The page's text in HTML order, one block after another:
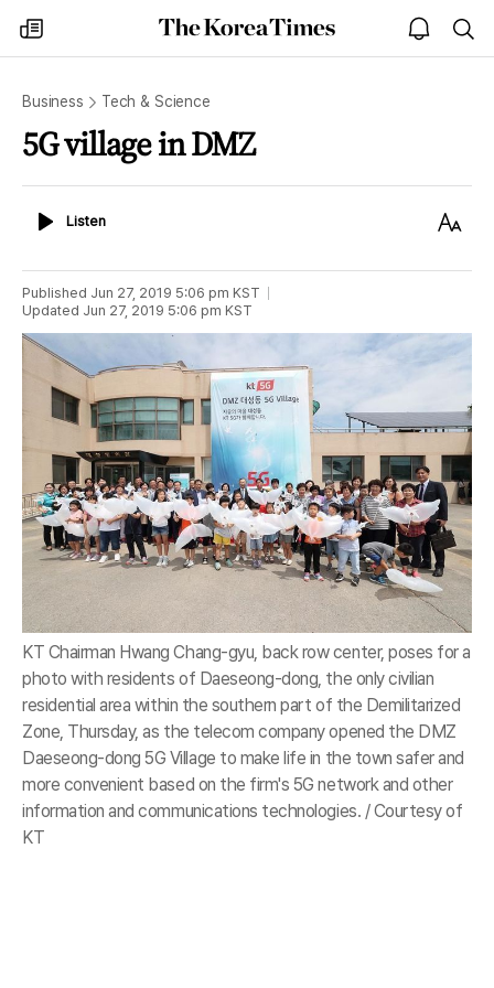
my
times
The
Korea
open
notice
Business Tech & Science
5G village in DMZ
ListenListen
Text
Published Jun 27, 2019 5:06 pm KST
Updated Jun 27, 2019 5:06 pm KST
KT Chairman Hwang Chang-gyu, back row center, poses for a
photo with residents of Daeseong-dong, the only civilian
residential area within the southern part of the Demilitarized
Zone, Thursday, as the telecom company opened the DMZ
Daeseong-dong 5G Village to make life in the town safer and
more convenient based on the firm's 5G network and other
information and communications technologies. / Courtesy of
KT